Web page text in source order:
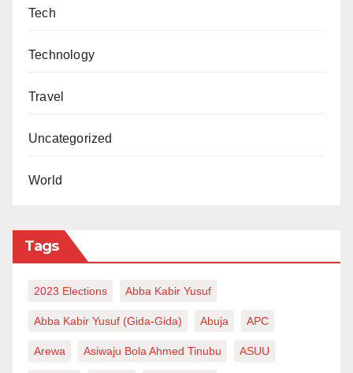
Tech
Technology
Travel
Uncategorized
World
Tags
2023 Elections Abba Kabir Yusuf
Abba Kabir Yusuf (Gida-Gida) Abuja APC
Arewa Asiwaju Bola Ahmed Tinubu ASUU